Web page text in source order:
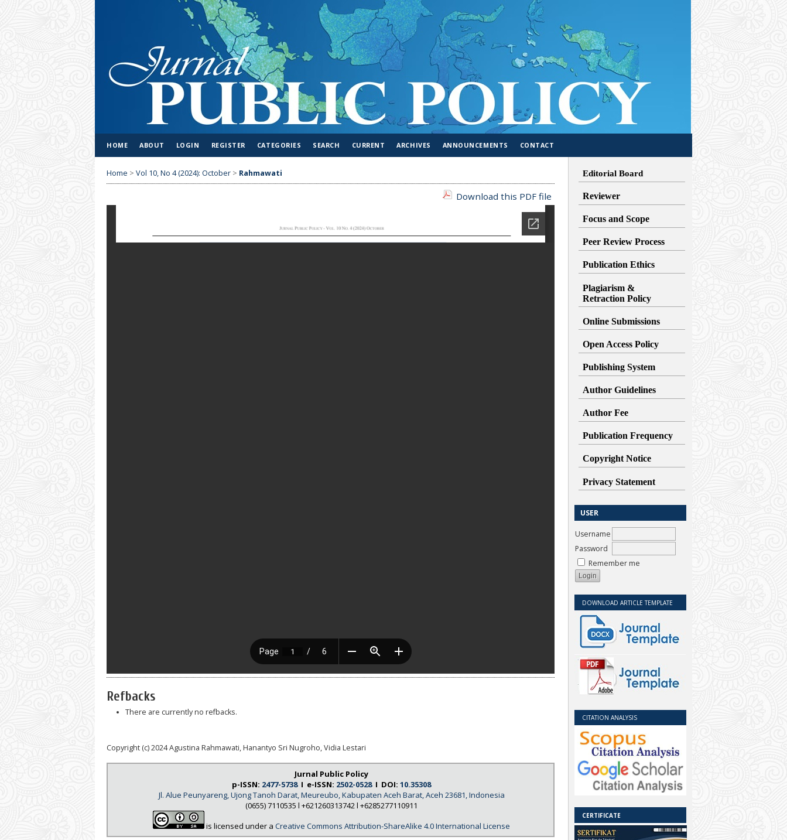
Editorial Board
Reviewer
Focus and Scope
Peer Review Process
Publication Ethics
Plagiarism &
Retraction Policy
Online Submissions
Open Access Policy
Publishing System
Author Guidelines
Author Fee
Publication Frequency
Copyright Notice
Privacy Statement
USER
Username
Password
Remember me
DOWNLOAD ARTICLE TEMPLATE
CITATION ANALYSIS
CERTIFICATE
HOME ABOUT LOGIN REGISTER CATEGORIES SEARCH CURRENT ARCHIVES ANNOUNCEMENTS CONTACT
Home > Vol 10, No 4 (2024): October > Rahmawati
Download this PDF file
Refbacks
There are currently no refbacks.
Copyright (c) 2024 Agustina Rahmawati, Hanantyo Sri Nugroho, Vidia Lestari
Jurnal Public Policy
p-ISSN: 2477-5738I e-ISSN: 2502-0528I DOI: 10.35308
Jl. Alue Peunyareng, Ujong Tanoh Darat, Meureubo, Kabupaten Aceh Barat, Aceh 23681, Indonesia
(0655) 7110535 l +621260313742 l +6285277110911
is licensed under a Creative Commons Attribution-ShareAlike 4.0 International License